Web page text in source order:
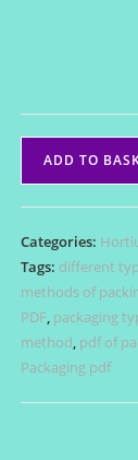
quantity
ADD TO
Categories:
Tags: different
methods of
PDF, packaging
method, pdf of
Packaging pdf